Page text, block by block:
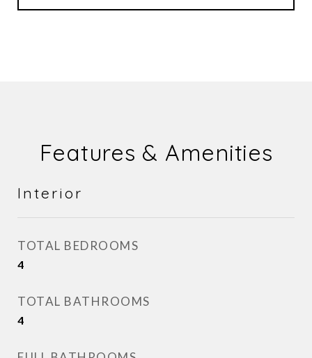
Features & Amenities
Interior
TOTAL BEDROOMS
4
TOTAL BATHROOMS
4